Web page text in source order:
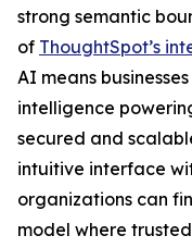
strong semantic
of ThoughtSpot’s
AI means
intelligence
secured and
intuitive interface
organizations can
model where